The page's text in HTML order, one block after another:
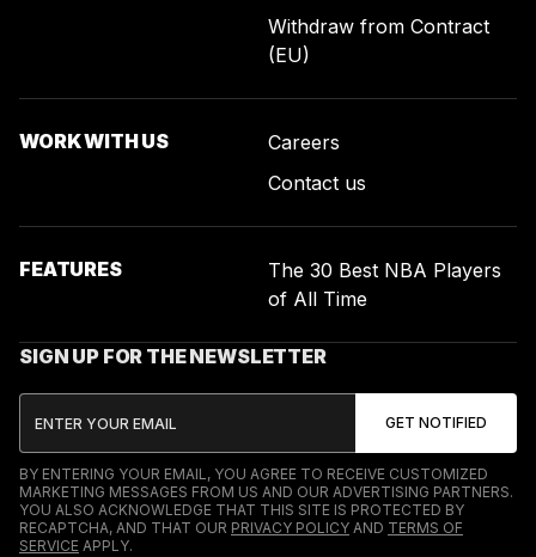
Withdraw from Contract
(EU)
WORK WITH US
Careers
Contact us
FEATURES
The 30 Best NBA Players
of All Time
SIGN UP FOR THE NEWSLETTER
BY ENTERING YOUR EMAIL, YOU AGREE TO RECEIVE CUSTOMIZED
MARKETING MESSAGES FROM US AND OUR ADVERTISING PARTNERS.
YOU ALSO ACKNOWLEDGE THAT THIS SITE IS PROTECTED BY
RECAPTCHA, AND THAT OUR PRIVACY POLICY AND TERMS OF
SERVICE APPLY.